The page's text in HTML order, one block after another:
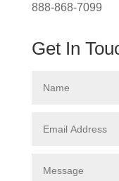
888-868-7099
Get In